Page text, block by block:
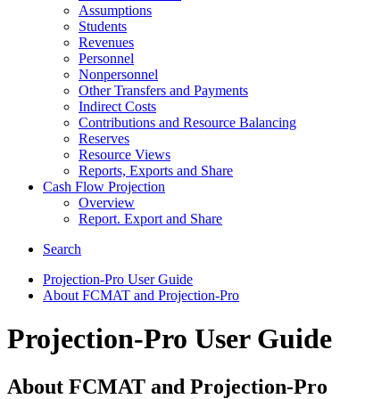
Assumptions
Students
Revenues
Personnel
Nonpersonnel
Other Transfers and Payments
Indirect Costs
Contributions and Resource Balancing
Reserves
Resource Views
Reports, Exports and Share
Cash Flow Projection
Overview
Report. Export and Share
Search
Projection-Pro User Guide
About FCMAT and Projection-Pro
Projection-Pro User Guide
About FCMAT and Projection-Pro